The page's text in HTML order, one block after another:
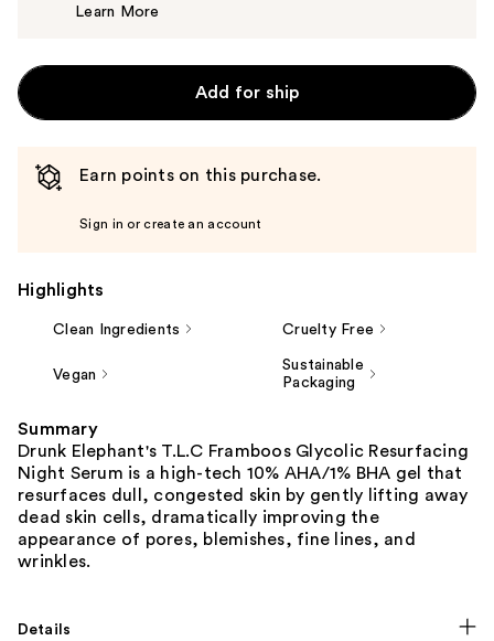
Learn More
Add for ship
Earn points on this purchase.
Sign in or create an account
Highlights
Clean Ingredients Cruelty Free
Vegan
Sustainable
Packaging
Summary
Drunk Elephant's T.L.C Framboos Glycolic Resurfacing
Night Serum is a high-tech 10% AHA/1% BHA gel that
resurfaces dull, congested skin by gently lifting away
dead skin cells, dramatically improving the
appearance of pores, blemishes, fine lines, and
wrinkles.
Details